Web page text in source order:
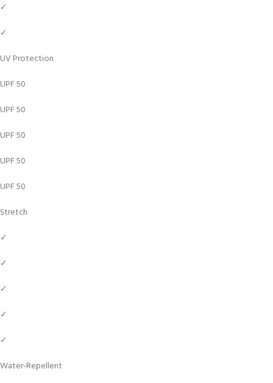
✓
✓
UV Protection
UPF 50
UPF 50
UPF 50
UPF 50
UPF 50
Stretch
✓
✓
✓
✓
✓
Water-Repellent